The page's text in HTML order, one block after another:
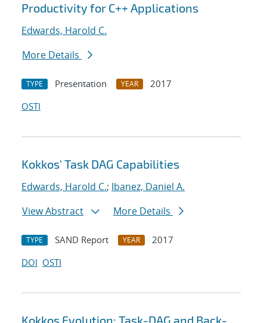
Productivity for C++ Applications
Edwards, Harold C.
More Details
TYPE Presentation YEAR
2017
OSTI
Kokkos' Task DAG Capabilities
Edwards, Harold C.; Ibanez, Daniel A.
View Abstract
More Details
TYPE SAND Report YEAR
2017
DOI OSTI